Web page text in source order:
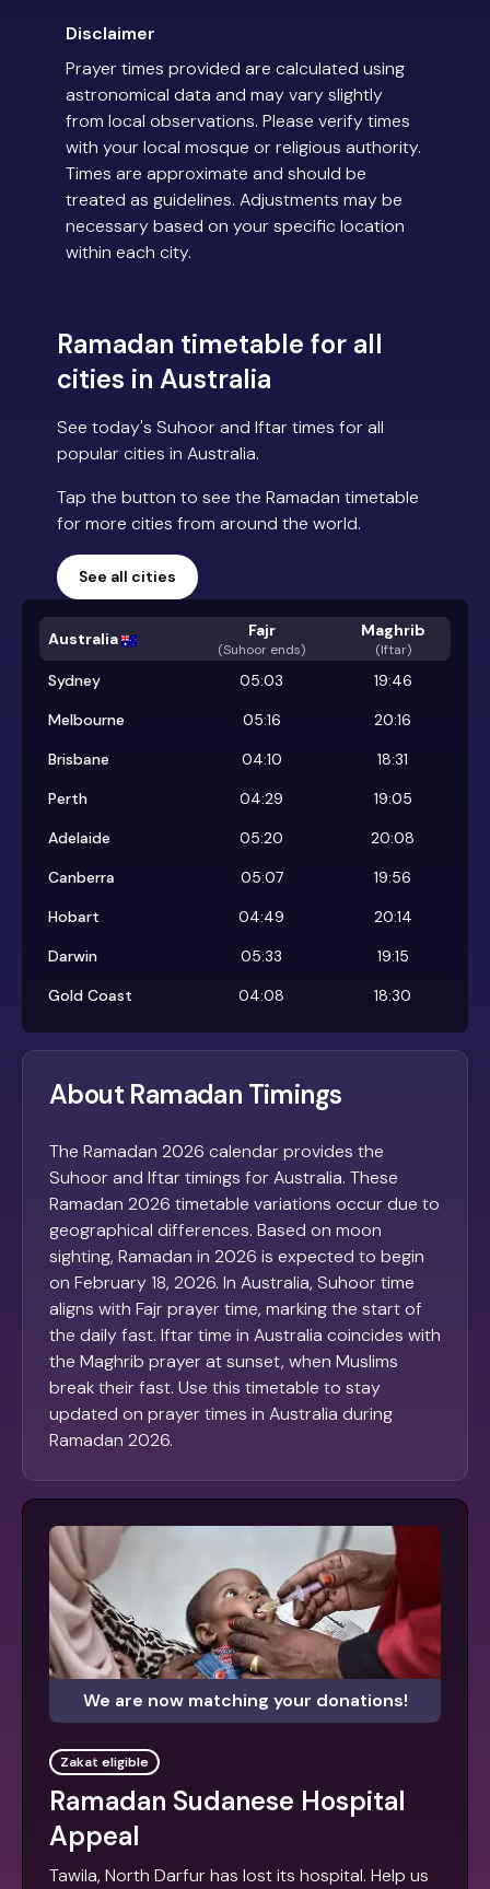
Disclaimer
Prayer times provided are calculated using
astronomical data and may vary slightly
from local observations. Please verify times
with your local mosque or religious authority.
Times are approximate and should be
treated as guidelines. Adjustments may be
necessary based on your specific location
within each city.
Ramadan timetable for all
cities in Australia
See today's Suhoor and Iftar times for all
popular cities in Australia.
Tap the button to see the Ramadan timetable
for more cities from around the world.
See all cities
Australia Fajr
(Suhoor ends)
Maghrib
(Iftar)
Sydney 05:03
19:46
Melbourne
05:16
20:16
Brisbane
04:10
18:31
Perth
04:29
19:05
Adelaide
05:20
20:08
Canberra
05:07
19:56
Hobart
04:49
20:14
Darwin
05:33
19:15
Gold Coast
04:08 18:30
About Ramadan Timings
The Ramadan 2026 calendar provides the
Suhoor and Iftar timings for Australia. These
Ramadan 2026 timetable variations occur due to
geographical differences. Based on moon
sighting, Ramadan in 2026 is expected to begin
on February 18, 2026. In Australia, Suhoor time
aligns with Fajr prayer time, marking the start of
the daily fast. Iftar time in Australia coincides with
the Maghrib prayer at sunset, when Muslims
break their fast. Use this timetable to stay
updated on prayer times in Australia during
Ramadan 2026.
We are now matching your donations!
Zakat eligible
Ramadan Sudanese Hospital
Appeal
Tawila, North Darfur has lost its hospital. Help us